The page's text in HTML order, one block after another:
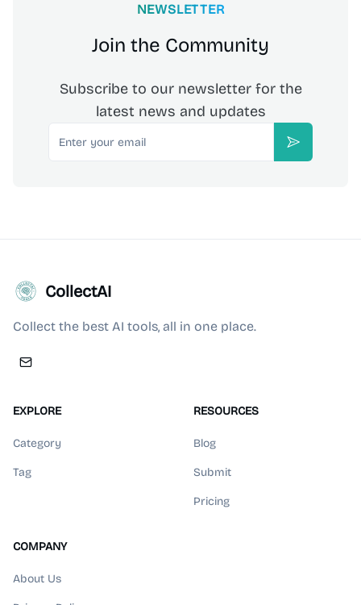
NEWSLETTER
Join the Community
Subscribe to our newsletter for the
latest news and updates
Email
Subscribe
CollectAI
Collect the best AI tools, all in one place.
EXPLORE
Category
Tag
RESOURCES
Blog
Submit
Pricing
COMPANY
About Us